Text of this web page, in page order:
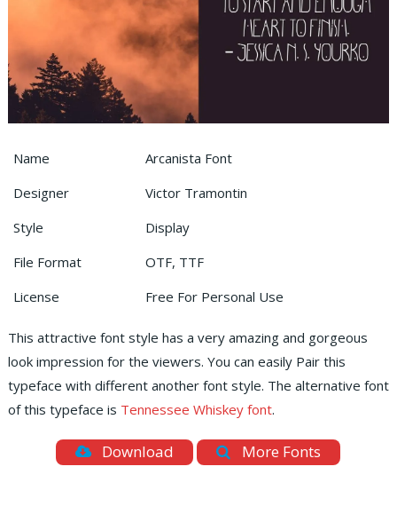
Name
Arcanista Font
Designer
Victor Tramontin
Style
Display
File Format
OTF, TTF
License
Free For Personal Use
This attractive font style has a very amazing and gorgeous
look impression for the viewers. You can easily Pair this
typeface with different another font style. The alternative font
of this typeface is Tennessee Whiskey font.
Download More Fonts